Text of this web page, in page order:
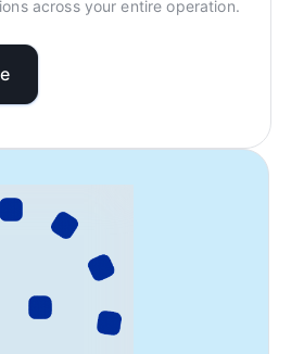
across your entire operation.